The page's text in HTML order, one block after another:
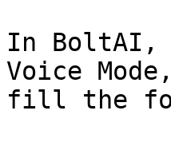
In BoltAI,
Voice
fill the